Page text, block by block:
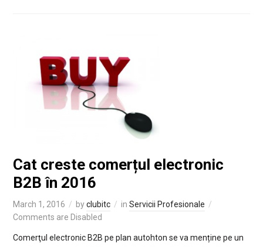
Cat creste comerțul electronic
B2B în 2016
March 1, 2016 byclubitc in Servicii Profesionale
Comments are Disabled
Comerţul electronic B2B pe plan autohton se va menține pe un